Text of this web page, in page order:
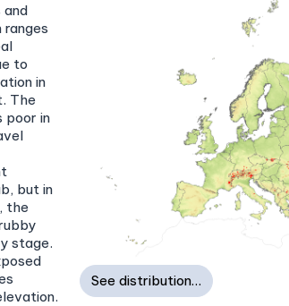
ranges
to
in
The
poor in
but in
the
stage.
See distribution…